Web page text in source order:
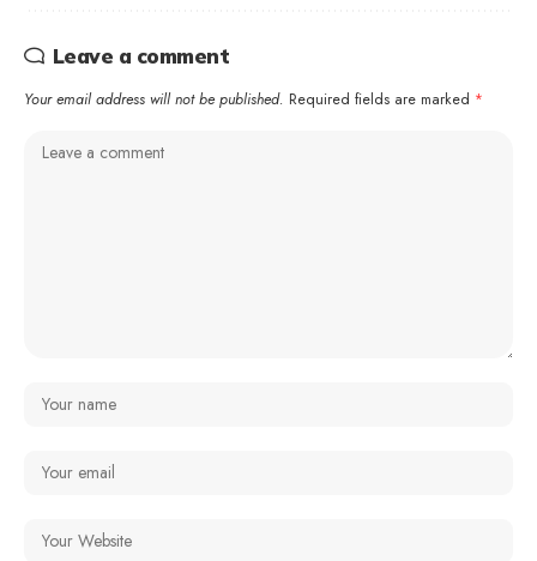
Leave a comment
Your email address will not be published. Required fields are marked *